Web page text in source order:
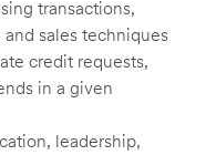
transactions,
sales techniques
credit requests,
in a given
leadership,